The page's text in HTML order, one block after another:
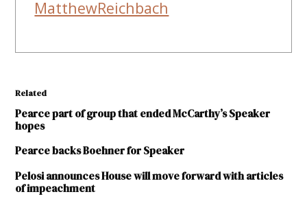
MatthewReichbach
Related
Pearce part of group that ended McCarthy’s Speaker
hopes
Pearce backs Boehner for Speaker
Pelosi announces House will move forward with articles
of impeachment